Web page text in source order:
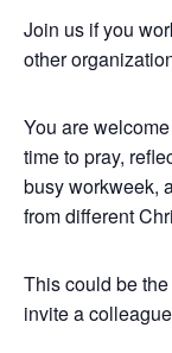
Join us if you
other
You are
time to pray,
busy workweek,
from different
This could be
invite a